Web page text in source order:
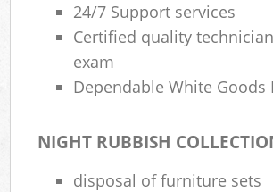
24/7 Support services
Certified quality
exam
Dependable White Goods
NIGHT RUBBISH
disposal of furniture sets